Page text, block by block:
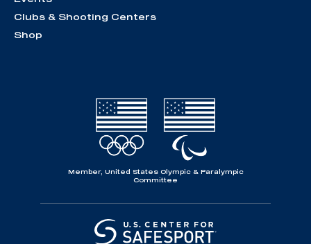
Clubs & Shooting Centers
Shop
Member, United States Olympic & Paralympic
Committee